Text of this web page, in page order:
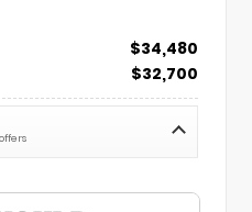
$34,480
$32,700